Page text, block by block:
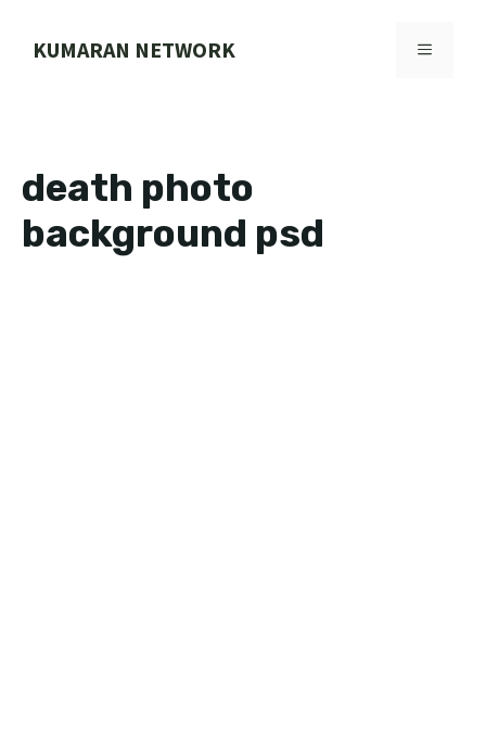
KUMARAN NETWORK MENU
death photo
background psd